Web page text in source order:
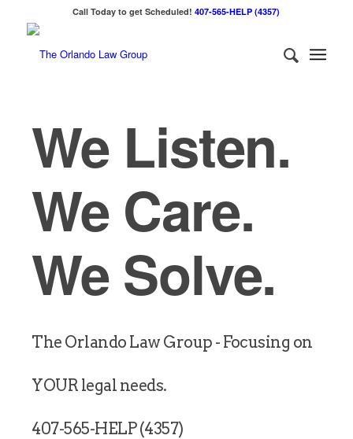
Call Today to get Scheduled!407-565-HELP (4357)
We Listen.
We Care.
We Solve.
The Orlando Law Group - Focusing on
YOUR legal needs.
407-565-HELP (4357)